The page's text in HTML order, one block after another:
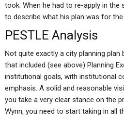
took. When he had to re-apply in the
to describe what his plan was for the
PESTLE Analysis
Not quite exactly a city planning plan
that included (see above) Planning
institutional goals, with institutional
emphasis. A solid and reasonable
you take a very clear stance on the
Wynn, you need to start taking in all